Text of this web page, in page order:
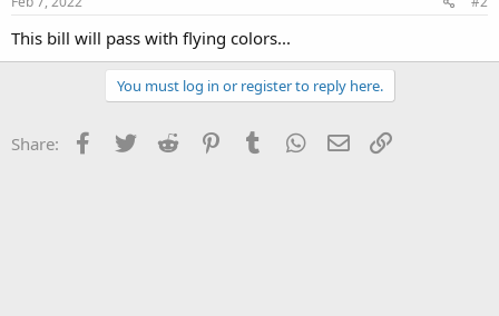
This bill will pass with flying colors...
You must log in or register to reply here.
Share: Facebook
Twitter Reddit PinterestTumblr WhatsApp
Email